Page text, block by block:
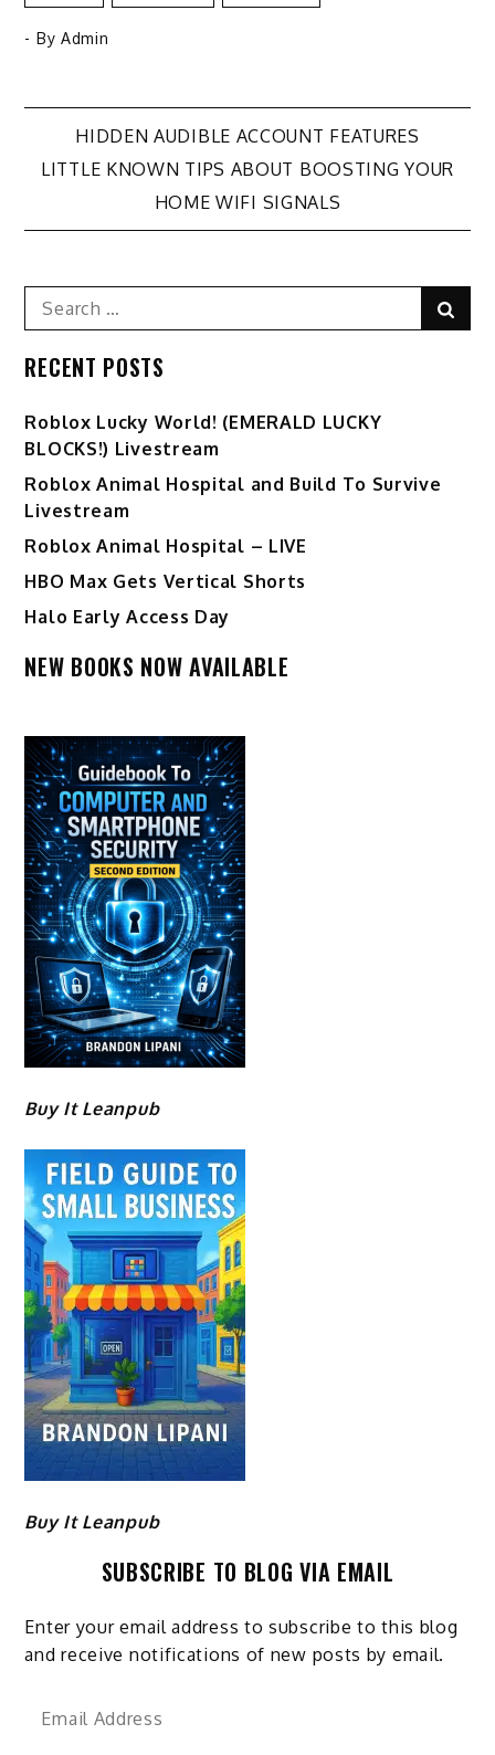
- By Admin
Post
navigation
HIDDEN AUDIBLE ACCOUNT FEATURES
LITTLE KNOWN TIPS ABOUT BOOSTING YOUR
HOME WIFI SIGNALS
Search
for:
RECENT POSTS
Ro️blox Lucky World! (EMERALD LUCKY
BLOCKS!) Livestream
Roblox Animal Hospital and Build To Survive
Livestream
Roblox Animal Hospital – LIVE
HBO Max Gets Vertical Shorts
Halo Early Access Day
NEW BOOKS NOW AVAILABLE
Buy It Leanpub
Buy It Leanpub
SUBSCRIBE TO BLOG VIA EMAIL
Enter your email address to subscribe to this blog
and receive notifications of new posts by email.
Email